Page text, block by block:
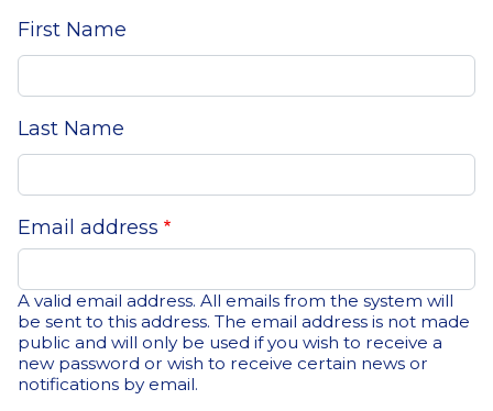
First Name
Last Name
Email address
A valid email address. All emails from the system will
be sent to this address. The email address is not made
public and will only be used if you wish to receive a
new password or wish to receive certain news or
notifications by email.